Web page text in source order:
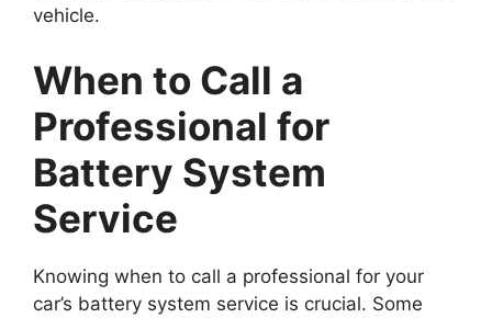
vehicle.
When to Call a
Professional for
Battery System
Service
Knowing when to call a professional for your
car’s battery system service is crucial. Some